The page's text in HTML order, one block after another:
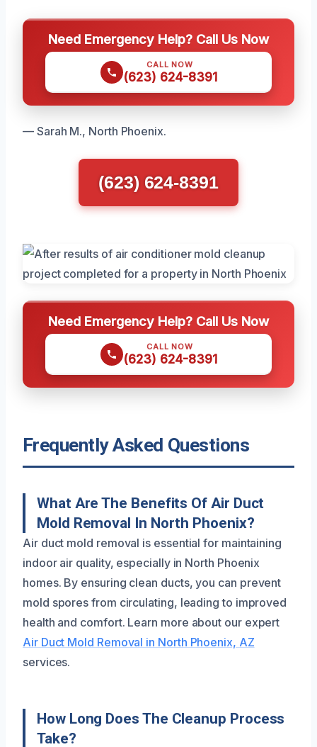
Need Emergency Help? Call Us Now
CALL NOW
(623) 624-8391
— Sarah M., North Phoenix.
(623) 624-8391
Need Emergency Help? Call Us Now
CALL NOW
(623) 624-8391
Frequently Asked Questions
What Are The Benefits Of Air Duct
Mold Removal In North Phoenix?
Air duct mold removal is essential for maintaining
indoor air quality, especially in North Phoenix
homes. By ensuring clean ducts, you can prevent
mold spores from circulating, leading to improved
health and comfort. Learn more about our expert
Air Duct Mold Removal in North Phoenix, AZ
services.
How Long Does The Cleanup Process
Take?